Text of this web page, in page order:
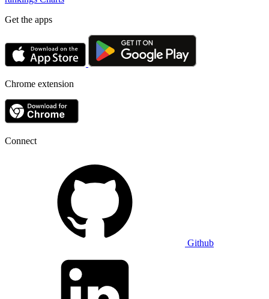
Get the apps
Chrome extension
Connect
Github